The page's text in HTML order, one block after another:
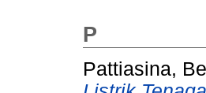
P
Pattiasina,